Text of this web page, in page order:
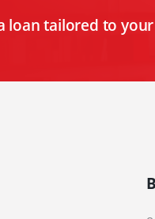
loan tailored to